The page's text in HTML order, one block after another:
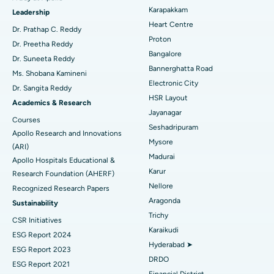
Find Urologist
Find Diabetologist
Find Gynecologist
Find General Physician
Find Psychologist
Find General Surgeon
Best Hospital in Karapakkam, Chennai
Best Hospital in Arilova, Vizag
Best Hospital in Kanpur Road, Lucknow
Best Hospital in Sector-26, Noida
Best Hospital in Gandhinagar, Ahmedabad
Best Hospital in Aragonda, Andhra Pradesh
Best Hospital in Bannerghatta Road, Bangalore
Best Hospital in Unit-15, Bhubaneswar
Best Hospital in Seepat Road, Bilaspur
Best Hospital in Ellisbridge, Ahmedabad
Best Hospital in New Delhi
Transcatheter Aortic Valve Replacement
MitraClip Valve Repair
Minimally Invasive Cardiac Surgery
Catheter Ablation
ACL Reconstruction Surgery
Reverse Shoulder Replacement
Endometrial Ablation
Uterine Artery Embolization
Ovarian Cystectomy
Breast Cancer Surgery
Brachytherapy
Leadership
Dr. Prathap C. Reddy
Dr. Preetha Reddy
Dr. Suneeta Reddy
Ms. Shobana Kamineni
Dr. Sangita Reddy
Academics & Research
Courses
Apollo Research and Innovations
(ARI)
Apollo Hospitals Educational &
Research Foundation (AHERF)
Recognized Research Papers
Sustainability
CSR Initiatives
ESG Report 2024
ESG Report 2023
ESG Report 2021
Karapakkam
Heart Centre
Proton
Bangalore
Bannerghatta Road
Electronic City
HSR Layout
Jayanagar
Seshadripuram
Mysore
Madurai
Karur
Nellore
Aragonda
Trichy
Karaikudi
Hyderabad ➤
DRDO